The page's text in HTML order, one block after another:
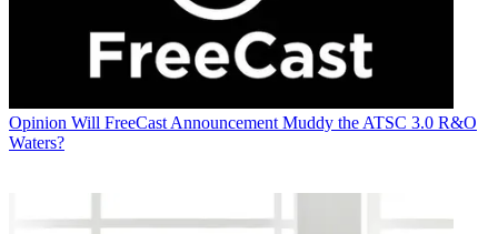
Opinion Will FreeCast Announcement Muddy the ATSC 3.0 R&O
Waters?